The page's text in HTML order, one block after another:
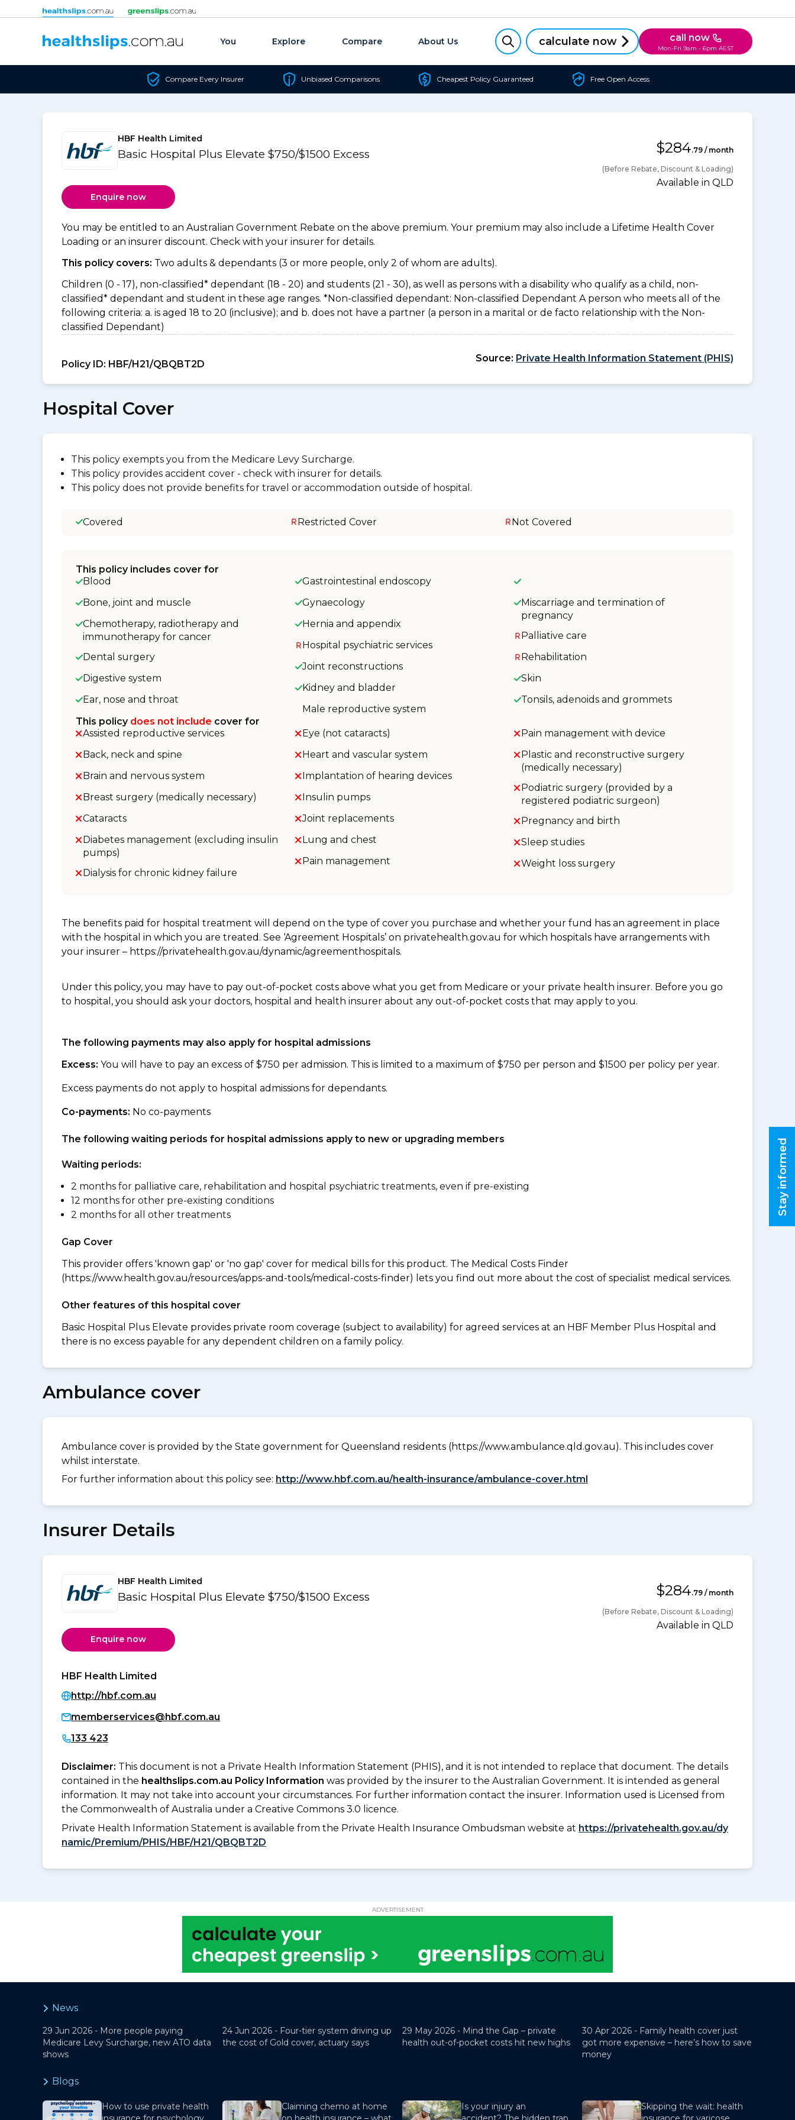
Skip to content
You Explore Compare About Us calculate now call now
Mon-Fri 9am - 6pm AEST
Compare Every Insurer Unbiased Comparisons Cheapest Policy Guaranteed Free Open Access
HBF Health Limited
Basic Hospital Plus Elevate $750/$1500 Excess $284.79 / month
(Before Rebate, Discount & Loading)
Available in QLD
Enquire now
You may be entitled to an Australian Government Rebate on the above premium. Your premium may also include a Lifetime Health Cover
Loading or an insurer discount. Check with your insurer for details.
This policy covers: Two adults & dependants (3 or more people, only 2 of whom are adults).
Children (0 - 17), non-classified* dependant (18 - 20) and students (21 - 30), as well as persons with a disability who qualify as a child, non-
classified* dependant and student in these age ranges. *Non-classified dependant: Non-classified Dependant A person who meets all of the
following criteria: a. is aged 18 to 20 (inclusive); and b. does not have a partner (a person in a marital or de facto relationship with the Non-
classified Dependant)
Policy ID: HBF/H21/QBQBT2D
Source: Private Health Information Statement (PHIS)
Hospital Cover
This policy exempts you from the Medicare Levy Surcharge.
This policy provides accident cover - check with insurer for details.
This policy does not provide benefits for travel or accommodation outside of hospital.
Covered Restricted Cover Not Covered
This policy includes cover for
Blood
Bone, joint and muscle
Chemotherapy, radiotherapy and
immunotherapy for cancer
Dental surgery
Digestive system
Ear, nose and throat
Gastrointestinal endoscopy
Gynaecology
Hernia and appendix
Hospital psychiatric services
Joint reconstructions
Kidney and bladder
Male reproductive system
Miscarriage and termination of
pregnancy
Palliative care
Rehabilitation
Skin
Tonsils, adenoids and grommets
This policy does not include cover for
Assisted reproductive services
Back, neck and spine
Brain and nervous system
Breast surgery (medically necessary)
Cataracts
Diabetes management (excluding insulin
pumps)
Dialysis for chronic kidney failure
Eye (not cataracts)
Heart and vascular system
Implantation of hearing devices
Insulin pumps
Joint replacements
Lung and chest
Pain management
Pain management with device
Plastic and reconstructive surgery
(medically necessary)
Podiatric surgery (provided by a
registered podiatric surgeon)
Pregnancy and birth
Sleep studies
Weight loss surgery
The benefits paid for hospital treatment will depend on the type of cover you purchase and whether your fund has an agreement in place
with the hospital in which you are treated. See ‘Agreement Hospitals’ on privatehealth.gov.au for which hospitals have arrangements with
your insurer – https://privatehealth.gov.au/dynamic/agreementhospitals.
Under this policy, you may have to pay out-of-pocket costs above what you get from Medicare or your private health insurer. Before you go
to hospital, you should ask your doctors, hospital and health insurer about any out-of-pocket costs that may apply to you.
The following payments may also apply for hospital admissions
Excess: You will have to pay an excess of $750 per admission. This is limited to a maximum of $750 per person and $1500 per policy per year.
Excess payments do not apply to hospital admissions for dependants.
Co-payments: No co-payments
The following waiting periods for hospital admissions apply to new or upgrading members
Waiting periods:
2 months for palliative care, rehabilitation and hospital psychiatric treatments, even if pre-existing
12 months for other pre-existing conditions
2 months for all other treatments
Gap Cover
This provider offers 'known gap' or 'no gap' cover for medical bills for this product. The Medical Costs Finder
(https://www.health.gov.au/resources/apps-and-tools/medical-costs-finder) lets you find out more about the cost of specialist medical services.
Other features of this hospital cover
Basic Hospital Plus Elevate provides private room coverage (subject to availability) for agreed services at an HBF Member Plus Hospital and
there is no excess payable for any dependent children on a family policy.
Ambulance cover
Ambulance cover is provided by the State government for Queensland residents (https://www.ambulance.qld.gov.au). This includes cover
whilst interstate.
For further information about this policy see: http://www.hbf.com.au/health-insurance/ambulance-cover.html
Insurer Details
HBF Health Limited
Basic Hospital Plus Elevate $750/$1500 Excess $284.79 / month
(Before Rebate, Discount & Loading)
Available in QLD
Enquire now
HBF Health Limited
http://hbf.com.au
memberservices@hbf.com.au
133 423
Disclaimer: This document is not a Private Health Information Statement (PHIS), and it is not intended to replace that document. The details
contained in the healthslips.com.au Policy Information was provided by the insurer to the Australian Government. It is intended as general
information. It may not take into account your circumstances. For further information contact the insurer. Information used is Licensed from
the Commonwealth of Australia under a Creative Commons 3.0 licence.
Private Health Information Statement is available from the Private Health Insurance Ombudsman website at https://privatehealth.gov.au/dy
namic/Premium/PHIS/HBF/H21/QBQBT2D
ADVERTISEMENT
Stay informed
News
29 Jun 2026 - More people paying
Medicare Levy Surcharge, new ATO data
shows
24 Jun 2026 - Four-tier system driving up
the cost of Gold cover, actuary says
29 May 2026 - Mind the Gap – private
health out-of-pocket costs hit new highs
30 Apr 2026 - Family health cover just
got more expensive – here’s how to save
money
Blogs
How to use private health
Claiming chemo at home
Is your injury an
Skipping the wait: health